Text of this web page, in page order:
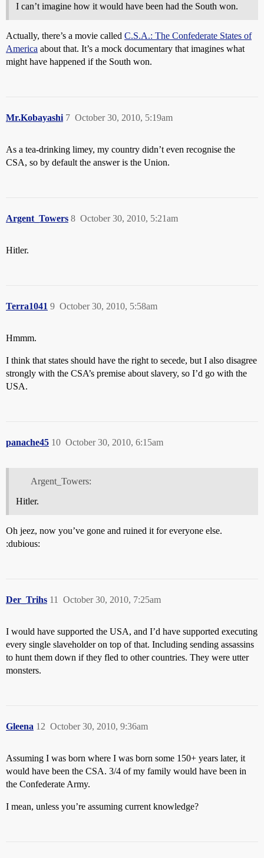
I can’t imagine how it would have been had the South won.
Actually, there’s a movie called C.S.A.: The Confederate States of
America about that. It’s a mock documentary that imagines what
might have happened if the South won.
Mr.Kobayashi October 30, 2010, 5:19am
7
As a tea-drinking limey, my country didn’t even recognise the
CSA, so by default the answer is the Union.
Argent_Towers October 30, 2010, 5:21am
8
Hitler.
Terra1041 October 30, 2010, 5:58am
9
Hmmm.
I think that states should have the right to secede, but I also disagree
strongly with the CSA’s premise about slavery, so I’d go with the
USA.
panache45 October 30, 2010, 6:15am
10
Argent_Towers:
Hitler.
Oh jeez, now you’ve gone and ruined it for everyone else.
:dubious:
Der_Trihs October 30, 2010, 7:25am
11
I would have supported the USA, and I’d have supported executing
every single slaveholder on top of that. Including sending assassins
to hunt them down if they fled to other countries. They were utter
monsters.
Gleena October 30, 2010, 9:36am
12
Assuming I was born where I was born some 150+ years later, it
would have been the CSA. 3/4 of my family would have been in
the Confederate Army.
I mean, unless you’re assuming current knowledge?